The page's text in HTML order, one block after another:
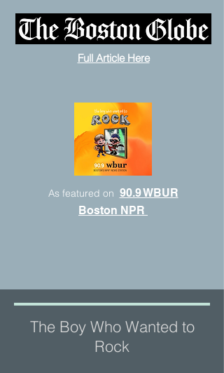
Full Article Here
As featured on 90.9 WBUR
Boston NPR
The Boy Who Wanted to
Rock